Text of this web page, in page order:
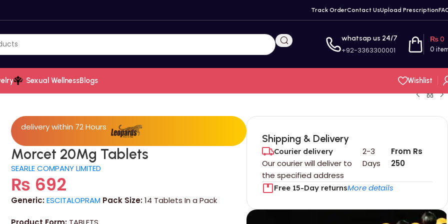
Track OrderContact UsUpload Prescription
whatsap us 24/7
+92-3363300001 0
₨0
Sexual WellnessBlogs Wishlist
delivery within 72 Hours
Morcet 20Mg Tablets
SEARLE COMPANY LIMITED
₨ 692
Generic:ESCITALOPRAM Pack Size:14 Tablets In a Pack
Shipping & Delivery
Courier delivery
Our courier will deliver to
the specified address
2-3
Days
From Rs
250
Free 15-Day returnsMore details